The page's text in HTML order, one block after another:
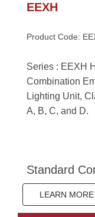
EEXH
Product Code:
Series : EEXH
Combination
Lighting Unit,
A, B, C, and D.
Standard
LEARN